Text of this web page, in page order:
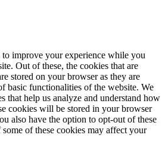
to improve your experience while you
Out of these, the cookies that are
stored on your browser as they are
basic functionalities of the website. We
that help us analyze and understand how
cookies will be stored in your browser
also have the option to opt-out of these
of these cookies may affect your